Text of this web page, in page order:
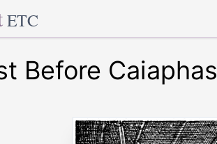
ETC
Before Caiaphas